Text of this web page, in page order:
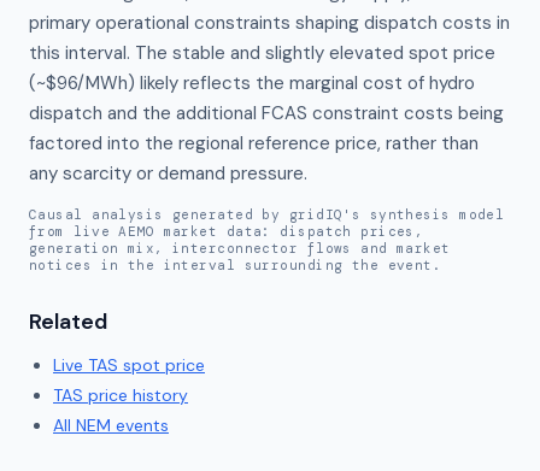
primary operational constraints shaping dispatch costs in
this interval. The stable and slightly elevated spot price
(~$96/MWh) likely reflects the marginal cost of hydro
dispatch and the additional FCAS constraint costs being
factored into the regional reference price, rather than
any scarcity or demand pressure.
Causal analysis generated by gridIQ's synthesis model
from live AEMO market data: dispatch prices,
generation mix, interconnector flows and market
notices in the interval surrounding the event.
Related
Live TAS spot price
TAS price history
All NEM events